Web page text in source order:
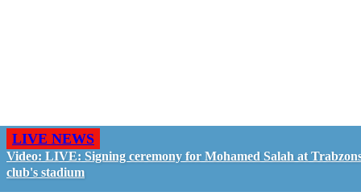
LIVE NEWS
Video: LIVE: Signing ceremony for Mohamed Salah at
club's stadium